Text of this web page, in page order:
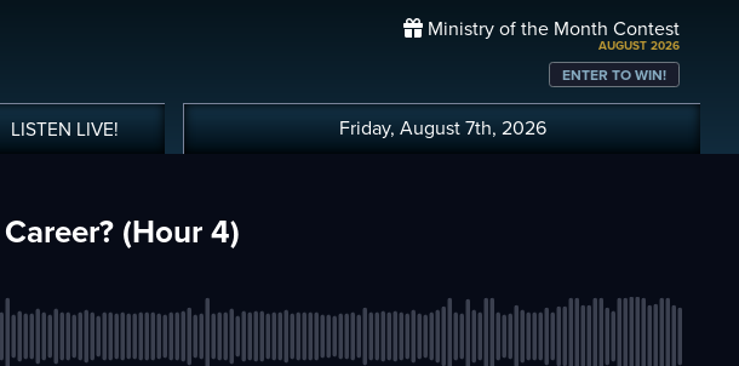
LISTEN LIVE!
Ministry of the Month Contest
AUGUST 2026
ENTER TO WIN!
Friday, August 7th, 2026
(Hour 4)